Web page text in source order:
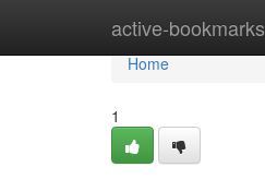
active-bookmarks
Home
Home
1